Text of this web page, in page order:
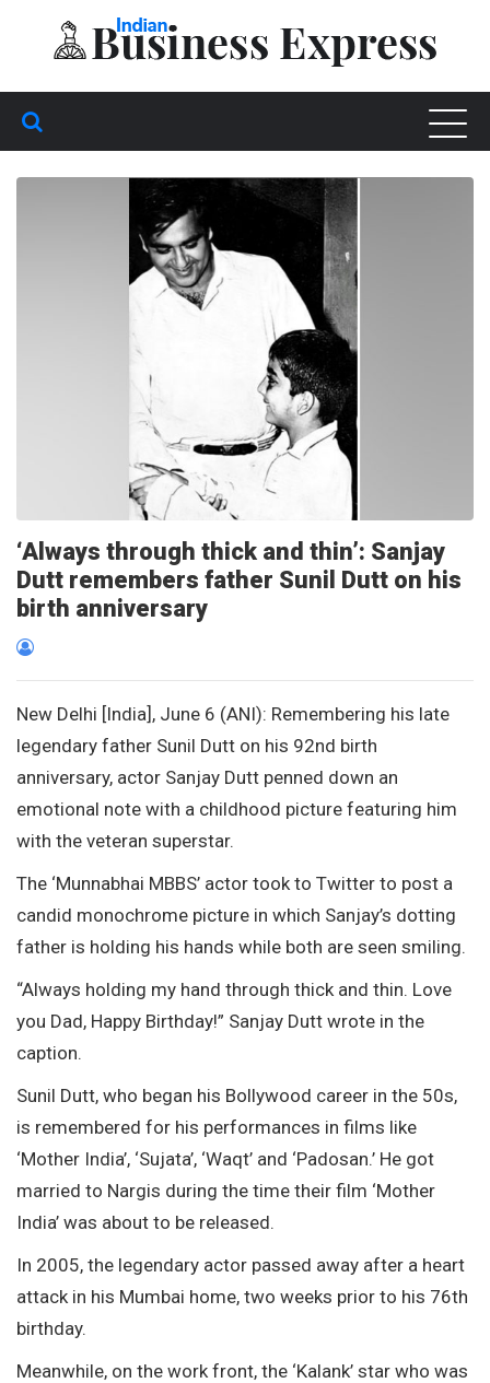
‘Always through thick and thin’: Sanjay
Dutt remembers father Sunil Dutt on his
birth anniversary
New Delhi [India], June 6 (ANI): Remembering his late
legendary father Sunil Dutt on his 92nd birth
anniversary, actor Sanjay Dutt penned down an
emotional note with a childhood picture featuring him
with the veteran superstar.
The ‘Munnabhai MBBS’ actor took to Twitter to post a
candid monochrome picture in which Sanjay’s dotting
father is holding his hands while both are seen smiling.
“Always holding my hand through thick and thin. Love
you Dad, Happy Birthday!” Sanjay Dutt wrote in the
caption.
Sunil Dutt, who began his Bollywood career in the 50s,
is remembered for his performances in films like
‘Mother India’, ‘Sujata’, ‘Waqt’ and ‘Padosan.’ He got
married to Nargis during the time their film ‘Mother
India’ was about to be released.
In 2005, the legendary actor passed away after a heart
attack in his Mumbai home, two weeks prior to his 76th
birthday.
Meanwhile, on the work front, the ‘Kalank’ star who was